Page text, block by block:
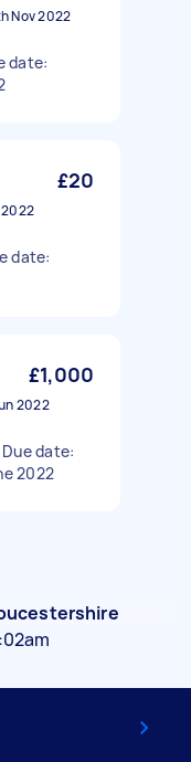
Nov 2022
date:
£20
date:
£1,000
2022
date:
2022